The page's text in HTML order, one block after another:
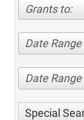
Grants to:
Date
Date Range
Special